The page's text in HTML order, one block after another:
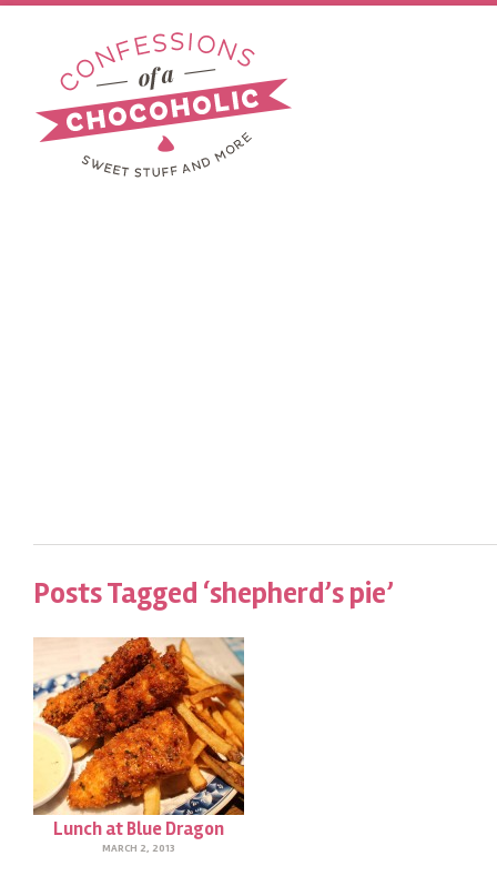
Posts Tagged ‘shepherd’s pie’
Lunch at Blue Dragon
MARCH 2, 2013